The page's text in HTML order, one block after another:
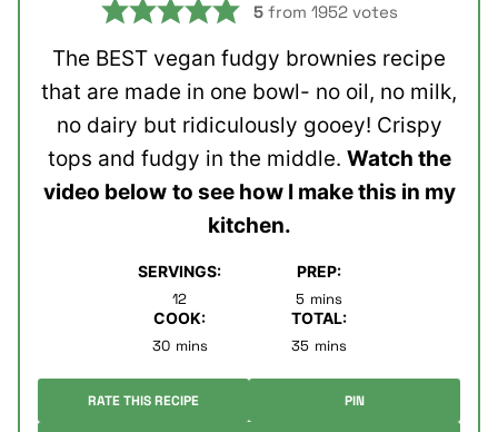
5from 1952votes
The BEST vegan fudgy brownies recipe
that are made in one bowl- no oil, no milk,
no dairy but ridiculously gooey! Crispy
tops and fudgy in the middle. Watch the
video below to see how I make this in my
kitchen.
SERVINGS:
12
PREP:
5minutes
mins
COOK:
30minutes
mins
TOTAL:
35minutes
mins
RATE THIS RECIPE PIN